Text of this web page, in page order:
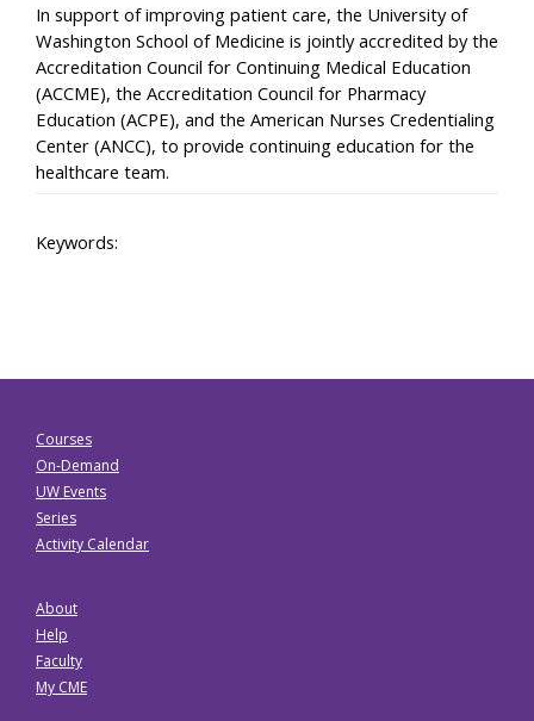
In support of improving patient care, the University of
Washington School of Medicine is jointly accredited by the
Accreditation Council for Continuing Medical Education
(ACCME), the Accreditation Council for Pharmacy
Education (ACPE), and the American Nurses Credentialing
Center (ANCC), to provide continuing education for the
healthcare team.
Keywords:
Courses
On-Demand
UW Events
Series
Activity Calendar
About
Help
Faculty
My CME